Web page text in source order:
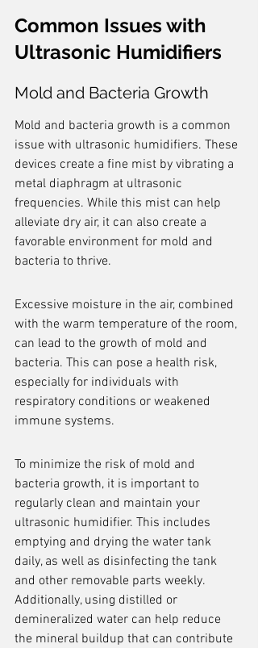
Common Issues with
Ultrasonic Humidifiers
Mold and Bacteria Growth
Mold and bacteria growth is a common
issue with ultrasonic humidifiers. These
devices create a fine mist by vibrating a
metal diaphragm at ultrasonic
frequencies. While this mist can help
alleviate dry air, it can also create a
favorable environment for mold and
bacteria to thrive.
Excessive moisture in the air, combined
with the warm temperature of the room,
can lead to the growth of mold and
bacteria. This can pose a health risk,
especially for individuals with
respiratory conditions or weakened
immune systems.
To minimize the risk of mold and
bacteria growth, it is important to
regularly clean and maintain your
ultrasonic humidifier. This includes
emptying and drying the water tank
daily, as well as disinfecting the tank
and other removable parts weekly.
Additionally, using distilled or
demineralized water can help reduce
the mineral buildup that can contribute